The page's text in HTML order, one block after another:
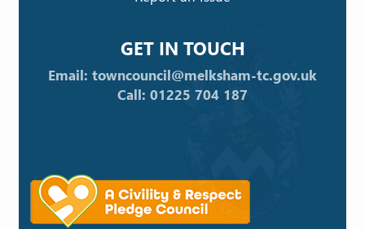
GET IN TOUCH
Email: towncouncil@melksham-tc.gov.uk
Call: 01225 704 187